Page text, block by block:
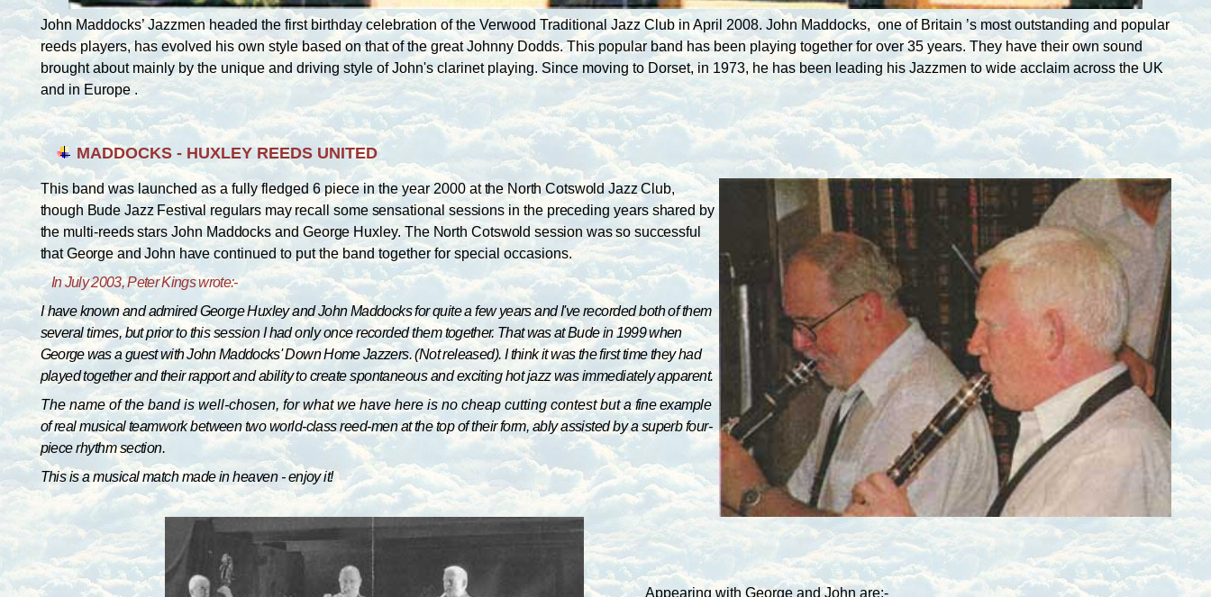
John Maddocks’ Jazzmen headed the first birthday celebration of the Verwood Traditional Jazz Club in April 2008. John Maddocks, one of Britain ’s most outstanding and popular
reeds players, has evolved his own style based on that of the great Johnny Dodds. This popular band has been playing together for over 35 years. They have their own sound
brought about mainly by the unique and driving style of John's clarinet playing. Since moving to Dorset, in 1973, he has been leading his Jazzmen to wide acclaim across the UK
and inEurope.
MADDOCKS - HUXLEY REEDS UNITED
This band was launched as a fully fledged 6 piece in the year 2000 atthe North Cotswold Jazz Club,
though Bude Jazz Festival regulars mayrecall some sensational sessions in the preceding years shared by
the multi-reeds stars John Maddocks and George Huxley. The NorthCotswold session was so successful
that George and John havecontinued to put the band together for special occasions.
In July 2003, Peter Kings wrote:-
Ihave known and admired George Huxley and John Maddocks for quite a few years and I'verecorded both of them
several times, but prior to this session I had only once recorded themtogether. That was at Bude in 1999 when
George was a guest with John Maddocks' Down HomeJazzers. (Not released). I think it was the first time they had
played together and their rapport andability to create spontaneous and exciting hot jazz was immediately apparent.
The name of the band is well-chosen, for what we have here is no cheap cutting contest but afine example
of real musical teamwork between two world-class reed-men at the top of their form, ably assisted by a superb four-
piece rhythm section.
This is a musical match made in heaven - enjoy it!
Appearing with George and John are:-